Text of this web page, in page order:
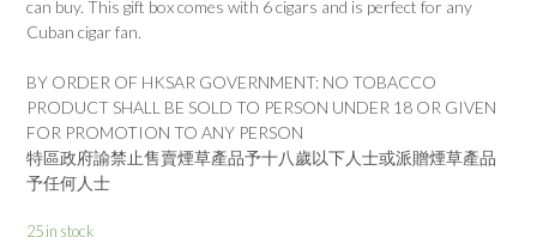
can buy. This gift box comes with 6 cigars and is perfect for any
Cuban cigar fan.
BY ORDER OF HKSAR GOVERNMENT: NO TOBACCO
PRODUCT SHALL BE SOLD TO PERSON UNDER 18 OR GIVEN
FOR PROMOTION TO ANY PERSON
特區政府諭禁止售賣煙草產品予十八歲以下人士或派贈煙草產品
予任何人士
25 in stock